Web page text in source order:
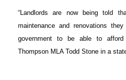
“Landlords are now being told
maintenance and renovations
government to be able to afford
Thompson MLA Todd Stone in a